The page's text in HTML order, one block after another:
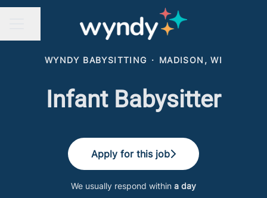
WYNDY BABYSITTING · MADISON, WI
Infant Babysitter
Apply for this job
We usually respond within a day